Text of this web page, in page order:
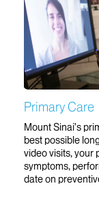
Primary Care
Mount Sinai’s
best possible
video visits, your
symptoms,
date on